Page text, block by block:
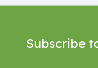
Subscribe